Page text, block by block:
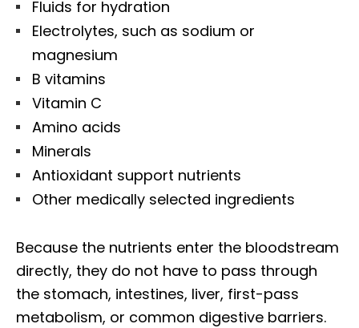
Fluids for hydration
Electrolytes, such as sodium or
magnesium
B vitamins
Vitamin C
Amino acids
Minerals
Antioxidant support nutrients
Other medically selected ingredients
Because the nutrients enter the bloodstream
directly, they do not have to pass through
the stomach, intestines, liver, first-pass
metabolism, or common digestive barriers.